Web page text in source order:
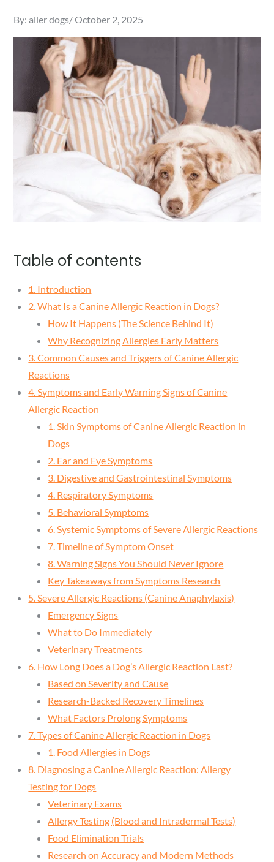
By:aller dogs Posted
on
October 2, 2025
Table of contents
1. Introduction
2. What Is a Canine Allergic Reaction in Dogs?
How It Happens (The Science Behind It)
Why Recognizing Allergies Early Matters
3. Common Causes and Triggers of Canine Allergic
Reactions
4. Symptoms and Early Warning Signs of Canine
Allergic Reaction
1. Skin Symptoms of Canine Allergic Reaction in
Dogs
2. Ear and Eye Symptoms
3. Digestive and Gastrointestinal Symptoms
4. Respiratory Symptoms
5. Behavioral Symptoms
6. Systemic Symptoms of Severe Allergic Reactions
7. Timeline of Symptom Onset
8. Warning Signs You Should Never Ignore
Key Takeaways from Symptoms Research
5. Severe Allergic Reactions (Canine Anaphylaxis)
Emergency Signs
What to Do Immediately
Veterinary Treatments
6. How Long Does a Dog’s Allergic Reaction Last?
Based on Severity and Cause
Research-Backed Recovery Timelines
What Factors Prolong Symptoms
7. Types of Canine Allergic Reaction in Dogs
1. Food Allergies in Dogs
8. Diagnosing a Canine Allergic Reaction: Allergy
Testing for Dogs
Veterinary Exams
Allergy Testing (Blood and Intradermal Tests)
Food Elimination Trials
Research on Accuracy and Modern Methods